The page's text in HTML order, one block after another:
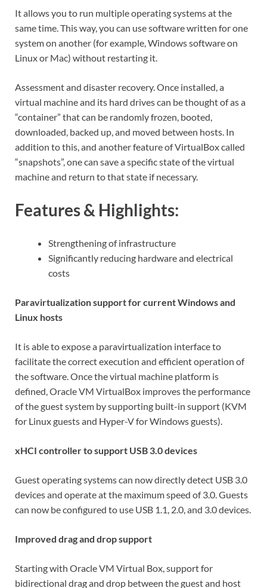
It allows you to run multiple operating systems at the
same time. This way, you can use software written for one
system on another (for example, Windows software on
Linux or Mac) without restarting it.
Assessment and disaster recovery. Once installed, a
virtual machine and its hard drives can be thought of as a
“container” that can be randomly frozen, booted,
downloaded, backed up, and moved between hosts. In
addition to this, and another feature of VirtualBox called
“snapshots”, one can save a specific state of the virtual
machine and return to that state if necessary.
Features & Highlights:
Strengthening of infrastructure
Significantly reducing hardware and electrical
costs
Paravirtualization support for current Windows and
Linux hosts
It is able to expose a paravirtualization interface to
facilitate the correct execution and efficient operation of
the software. Once the virtual machine platform is
defined, Oracle VM VirtualBox improves the performance
of the guest system by supporting built-in support (KVM
for Linux guests and Hyper-V for Windows guests).
xHCI controller to support USB 3.0 devices
Guest operating systems can now directly detect USB 3.0
devices and operate at the maximum speed of 3.0. Guests
can now be configured to use USB 1.1, 2.0, and 3.0 devices.
Improved drag and drop support
Starting with Oracle VM Virtual Box, support for
bidirectional drag and drop between the guest and host